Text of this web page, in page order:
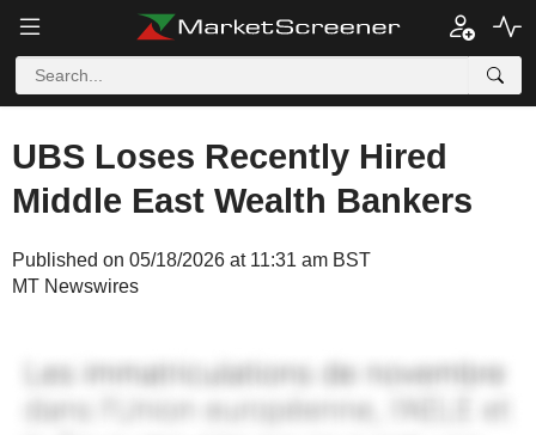
UBS Loses Recently Hired
Middle East Wealth Bankers
Published on 05/18/2026 at 11:31 am BST
MT Newswires